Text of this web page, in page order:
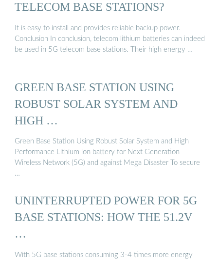
TELECOM BASE STATIONS?
It is easy to install and provides reliable backup power.
Conclusion In conclusion, telecom lithium batteries can indeed
be used in 5G telecom base stations. Their high energy …
GREEN BASE STATION USING
ROBUST SOLAR SYSTEM AND
HIGH …
Green Base Station Using Robust Solar System and High
Performance Lithium ion battery for Next Generation
Wireless Network (5G) and against Mega Disaster To secure
…
UNINTERRUPTED POWER FOR 5G
BASE STATIONS: HOW THE 51.2V
…
With 5G base stations consuming 3-4 times more energy